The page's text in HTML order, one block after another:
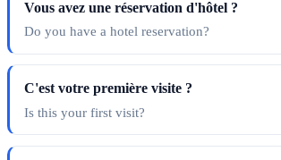
Vous avez une réservation d'hôtel ?
Do you have a hotel reservation?
C'est votre première visite ?
Is this your first visit?